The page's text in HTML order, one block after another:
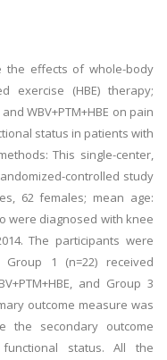
the effects of whole-body
exercise (HBE) therapy;
WBV+PTM+HBE on pain
status in patients with
This single-center,
controlled study
62 females; mean age:
were diagnosed with knee
The participants were
1 (n=22) received
and Group 3
outcome measure was
the secondary outcome
status. All the